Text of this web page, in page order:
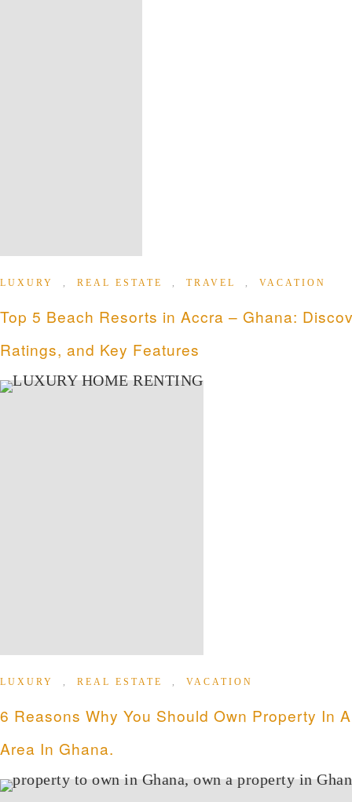
LUXURY , REAL ESTATE , TRAVEL , VACATION
Top 5 Beach Resorts in Accra – Ghana:
Ratings, and Key Features
LUXURY , REAL ESTATE , VACATION
6 Reasons Why You Should Own Property In
Area In Ghana.